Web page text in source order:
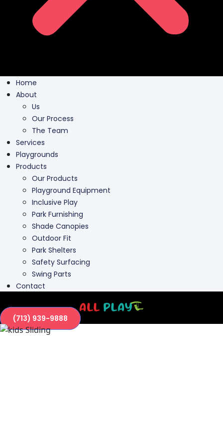
Home
About
Us
Our Process
The Team
Services
Playgrounds
Products
Our Products
Playground Equipment
Inclusive Play
Park Furnishing
Shade Canopies
Outdoor Fit
Park Shelters
Safety Surfacing
Swing Parts
Contact
(713) 939-9888